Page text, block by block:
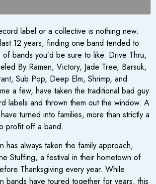
label or a collective is nothing new.
12 years, finding one band tended to
bands you’d be sure to like. Drive Thru,
By Ramen, Victory, Jade Tree, Barsuk,
Sub Pop, Deep Elm, Shrimp, and
a few, have taken the traditional bad guy
labels and thrown them out the window. A
turned into families, more than strictly a
profit off a band.
has always taken the family approach,
Stuffing, a festival in their hometown of
Thanksgiving every year. While
bands have toured together for years, this